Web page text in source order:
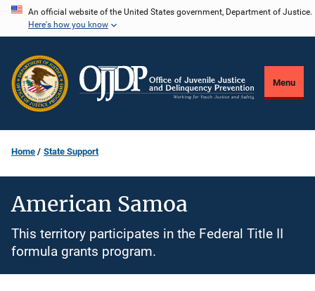
Skip
content
An official website of the United States government, Department of Justice.
Here's how you know
Menu
Home State Support
American Samoa
This territory participates in the Federal Title II
formula grants program.